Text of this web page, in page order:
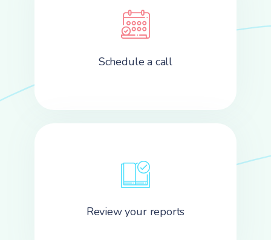
Schedule a call
Review your reports